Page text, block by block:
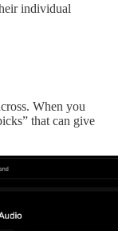
individual
When you
that can give